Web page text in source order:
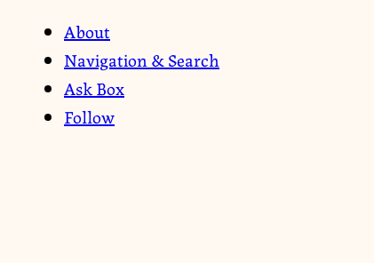
About
Navigation & Search
Ask Box
Follow